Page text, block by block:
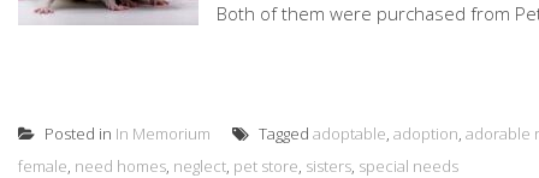
Both of them were purchased from
Posted in In Memorium Tagged adoptable, adoption, adorable
female, need homes, neglect, pet store, sisters, special needs